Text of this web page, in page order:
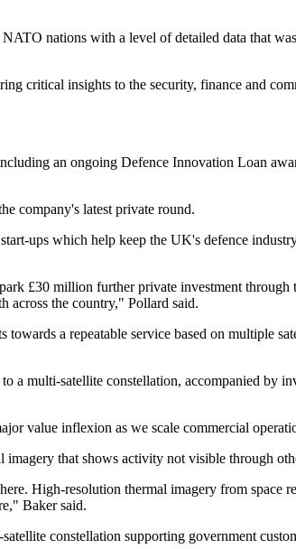
nations with a level of detailed data that
critical insights to the security, finance and
an ongoing Defence Innovation Loan
company's latest private round.
ups which help keep the UK's defence
£30 million further private investment
across the country," Pollard said.
a repeatable service based on multiple
a multi-satellite constellation, accompanied by
value inflexion as we scale commercial
that shows activity not visible through
High-resolution thermal imagery from
Baker said.
constellation supporting government